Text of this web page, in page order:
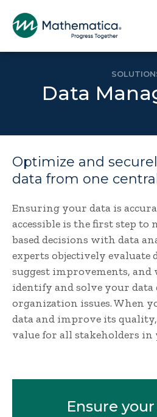
Data
Optimize and
data from one
Ensuring your data is
accessible is the first step to
based decisions with data
experts objectively evaluate
suggest improvements,
identify and solve your
organization issues. When
data and improve its
value for all stakeholders
Ensure